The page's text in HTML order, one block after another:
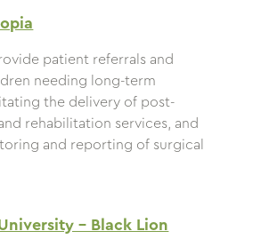
patient referrals and
needing long-term
the delivery of post-
rehabilitation services, and
and reporting of surgical
– Black Lion